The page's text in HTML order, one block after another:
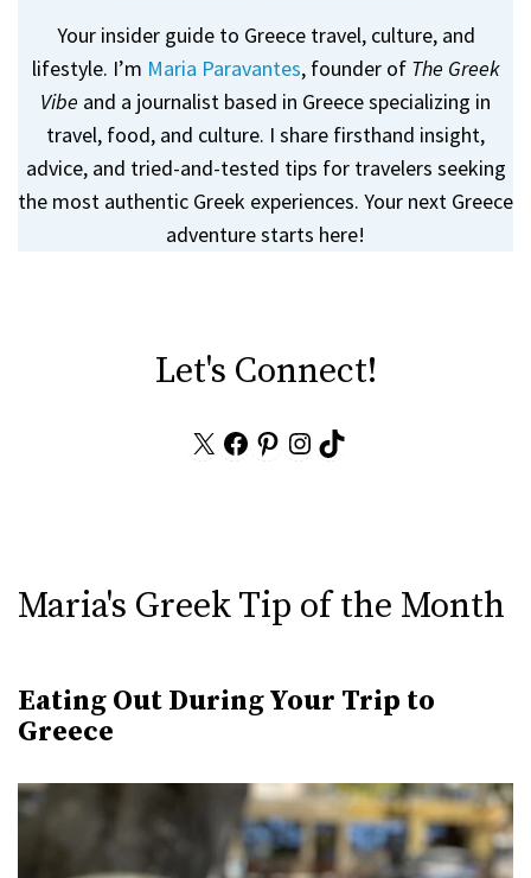
Your insider guide to Greece travel, culture, and
lifestyle. I’m Maria Paravantes, founder of The Greek
Vibe and a journalist based in Greece specializing in
travel, food, and culture. I share firsthand insight,
advice, and tried-and-tested tips for travelers seeking
the most authentic Greek experiences. Your next Greece
adventure starts here!
Let's Connect!
Facebook
Pinterest
Instagram
TikTok
Maria's Greek Tip of the Month
Eating Out During Your Trip to
Greece